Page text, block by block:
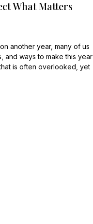
What Matters
another year, many of us
and ways to make this year
is often overlooked, yet